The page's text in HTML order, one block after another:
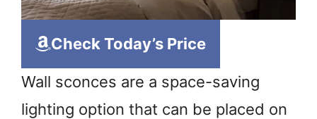
Check Today’s Price
Wall sconces are a space-saving
lighting option that can be placed on